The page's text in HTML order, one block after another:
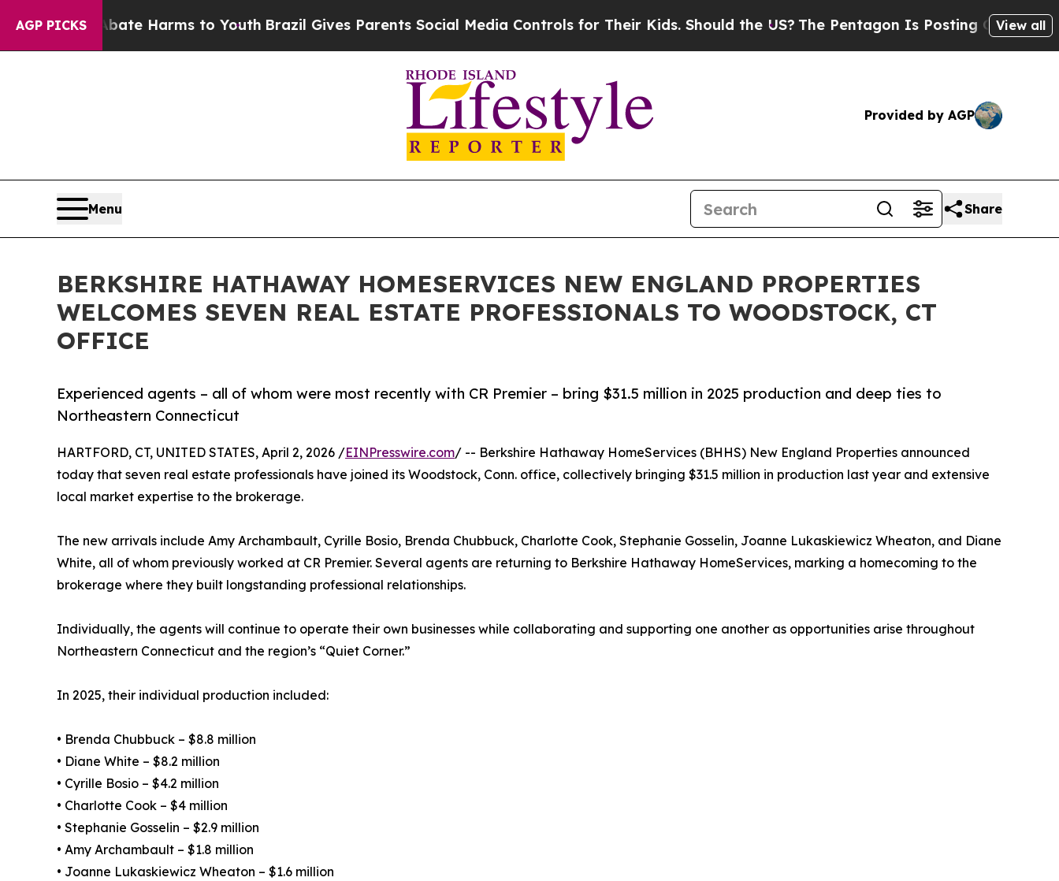
AGP PICKS
to Abate Harms to Youth Brazil Gives Parents Social Media Controls for Their Kids. Should the US? The Pentagon Is Posting Cryptic BiblicalView all
Provided by AGP
Menu Share
BERKSHIRE HATHAWAY HOMESERVICES NEW ENGLAND PROPERTIES
WELCOMES SEVEN REAL ESTATE PROFESSIONALS TO WOODSTOCK, CT
OFFICE
Experienced agents – all of whom were most recently with CR Premier – bring $31.5 million in 2025 production and deep ties to
Northeastern Connecticut
HARTFORD, CT, UNITED STATES, April 2, 2026 /EINPresswire.com/ -- Berkshire Hathaway HomeServices (BHHS) New England Properties announced
today that seven real estate professionals have joined its Woodstock, Conn. office, collectively bringing $31.5 million in production last year and extensive
local market expertise to the brokerage.
The new arrivals include Amy Archambault, Cyrille Bosio, Brenda Chubbuck, Charlotte Cook, Stephanie Gosselin, Joanne Lukaskiewicz Wheaton, and Diane
White, all of whom previously worked at CR Premier. Several agents are returning to Berkshire Hathaway HomeServices, marking a homecoming to the
brokerage where they built longstanding professional relationships.
Individually, the agents will continue to operate their own businesses while collaborating and supporting one another as opportunities arise throughout
Northeastern Connecticut and the region’s “Quiet Corner.”
In 2025, their individual production included:
• Brenda Chubbuck – $8.8 million
• Diane White – $8.2 million
• Cyrille Bosio – $4.2 million
• Charlotte Cook – $4 million
• Stephanie Gosselin – $2.9 million
• Amy Archambault – $1.8 million
• Joanne Lukaskiewicz Wheaton – $1.6 million